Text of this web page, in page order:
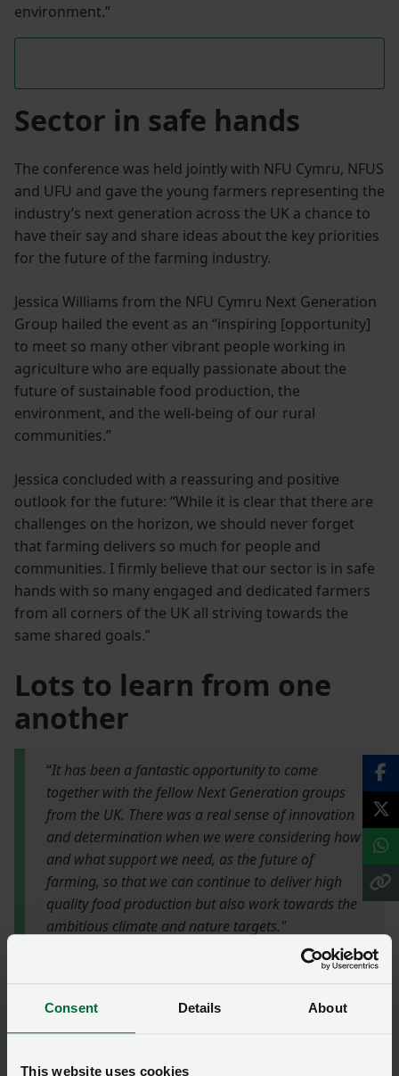
Consent Details About
This website uses cookies
environment.”
Sector in safe hands
The conference was held jointly with NFU Cymru, NFUS
and UFU and gave the young farmers representing the
industry’s next generation across the UK a chance to
have their say and share ideas about the key priorities
for the future of the farming industry.
Jessica Williams from the NFU Cymru Next Generation
Group hailed the event as an “inspiring [opportunity]
to meet so many other vibrant people working in
agriculture who are equally passionate about the
future of sustainable food production, the
environment, and the well-being of our rural
communities.”
Jessica concluded with a reassuring and positive
outlook for the future: “While it is clear that there are
challenges on the horizon, we should never forget
that farming delivers so much for people and
communities. I firmly believe that our sector is in safe
hands with so many engaged and dedicated farmers
from all corners of the UK all striving towards the
same shared goals.”
Lots to learn from one
another
“It has been a fantastic opportunity to come
together with the fellow Next Generation groups
from the UK. There was a real sense of innovation
and determination when we were considering how
and what support we need, as the future of
farming, so that we can continue to deliver high
quality food production but also work towards the
ambitious climate and nature targets."
NFU Scotland Next Generation chair,
NFU Scotland Next Generation chair Matthew Steel
continued the theme of collaboration, stating that